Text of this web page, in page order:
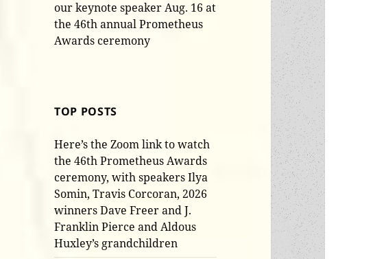
our keynote speaker Aug. 16 at
the 46th annual Prometheus
Awards ceremony
TOP POSTS
Here’s the Zoom link to watch
the 46th Prometheus Awards
ceremony, with speakers Ilya
Somin, Travis Corcoran, 2026
winners Dave Freer and J.
Franklin Pierce and Aldous
Huxley’s grandchildren